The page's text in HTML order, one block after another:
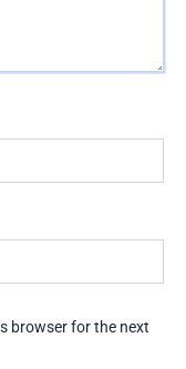
browser for the next